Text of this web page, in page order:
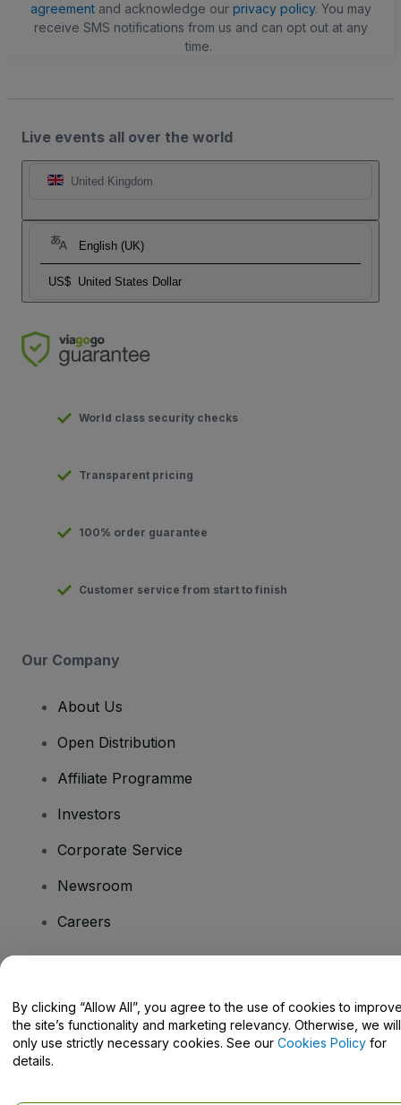
agreementand acknowledge our privacy policy. You may
receive SMS notifications from us and can opt out at any
time.
Live events all over the world
United Kingdom
English (UK)
US$ United States Dollar
World class security checks
Transparent pricing
100% order guarantee
Customer service from start to finish
Our Company
About Us
Open Distribution
Affiliate Programme
Investors
Corporate Service
Newsroom
Careers
Help Centre / Contact Us
By clicking “Allow All”, you agree to the use of cookies to
the site’s functionality and marketing relevancy. Otherwise, we will
only use strictly necessary cookies. See our Cookies Policy for
details.